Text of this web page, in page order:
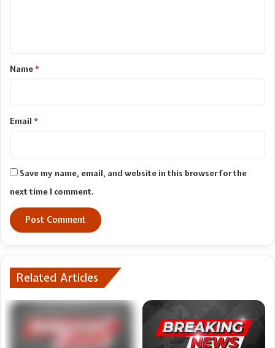
*Name *
Email *
Save my name, email, and website in this browser for the
next time I comment.
Related Articles